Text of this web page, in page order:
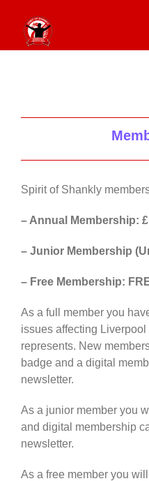
content
Spirit of Shankly
– Annual Membership:
– Junior Membership
– Free Membership:
As a full member you
issues affecting
represents. New
badge and a digital
newsletter.
As a junior member you
and digital membership
newsletter.
As a free member you